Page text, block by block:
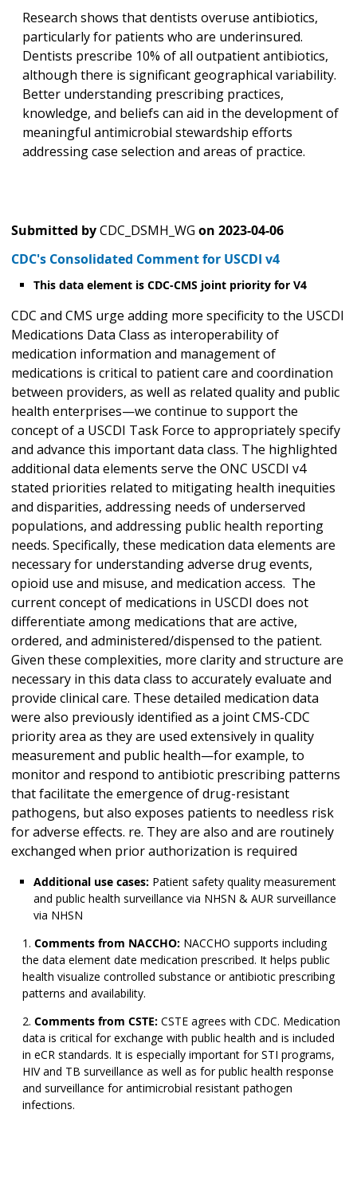
Research shows that dentists overuse antibiotics,
particularly for patients who are underinsured.
Dentists prescribe 10% of all outpatient antibiotics,
although there is significant geographical variability.
Better understanding prescribing practices,
knowledge, and beliefs can aid in the development of
meaningful antimicrobial stewardship efforts
addressing case selection and areas of practice.
Submitted byCDC_DSMH_WG on 2023-04-06
CDC's Consolidated Comment for USCDI v4
This data element is CDC-CMS joint priority for V4
CDC and CMS urge adding more specificity to the USCDI
Medications Data Class as interoperability of
medication information and management of
medications is critical to patient care and coordination
between providers, as well as related quality and public
health enterprises—we continue to support the
concept of a USCDI Task Force to appropriately specify
and advance this important data class. The highlighted
additional data elements serve the ONC USCDI v4
stated priorities related to mitigating health inequities
and disparities, addressing needs of underserved
populations, and addressing public health reporting
needs. Specifically, these medication data elements are
necessary for understanding adverse drug events,
opioid use and misuse, and medication access. The
current concept of medications in USCDI does not
differentiate among medications that are active,
ordered, and administered/dispensed to the patient.
Given these complexities, more clarity and structure are
necessary in this data class to accurately evaluate and
provide clinical care. These detailed medication data
were also previously identified as a joint CMS-CDC
priority area as they are used extensively in quality
measurement and public health—for example, to
monitor and respond to antibiotic prescribing patterns
that facilitate the emergence of drug-resistant
pathogens, but also exposes patients to needless risk
for adverse effects. re. They are also and are routinely
exchanged when prior authorization is required
Additional use cases: Patient safety quality measurement
and public health surveillance via NHSN & AUR surveillance
via NHSN
Comments from NACCHO: NACCHO supports including
the data element date medication prescribed. It helps public
health visualize controlled substance or antibiotic prescribing
patterns and availability.
Comments from CSTE: CSTE agrees with CDC. Medication
data is critical for exchange with public health and is included
in eCR standards. It is especially important for STI programs,
HIV and TB surveillance as well as for public health response
and surveillance for antimicrobial resistant pathogen
infections.